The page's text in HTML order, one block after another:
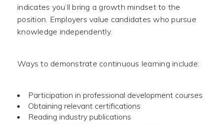
indicates you’ll bring a growth mindset to the
position. Employers value candidates who pursue
knowledge independently.
Ways to demonstrate continuous learning include:
Participation in professional development courses
Obtaining relevant certifications
Reading industry publications